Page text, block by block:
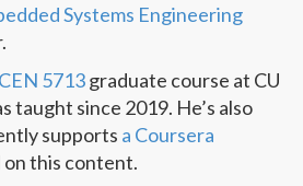
Systems Engineering
5713graduate course at CU
taught since 2019. He’s also
supports a Coursera
on this content.